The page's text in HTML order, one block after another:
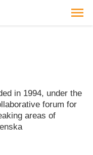
in 1994, under the
forum for
areas of